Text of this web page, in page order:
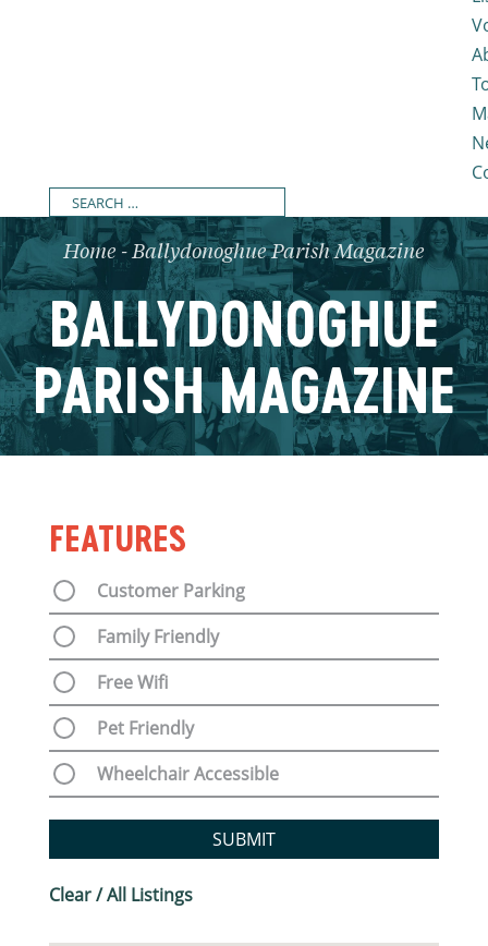
Home - Ballydonoghue Parish Magazine
BALLYDONOGHUE
PARISH MAGAZINE
FEATURES
Customer Parking
Family Friendly
Free Wifi
Pet Friendly
Wheelchair Accessible
SUBMIT
Clear / All Listings